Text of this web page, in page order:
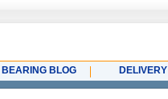
BEARING BLOG DELIVERY